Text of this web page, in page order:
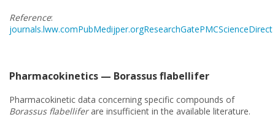
Reference:
journals.lww.comPubMedijper.orgResearchGatePMCScienceDirect
Pharmacokinetics — Borassus flabellifer
Pharmacokinetic data concerning specific compounds of
Borassus flabelliferare insufficient in the available literature.